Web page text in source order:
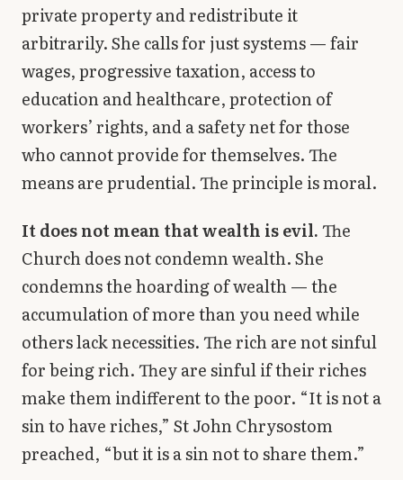
private property and redistribute it
arbitrarily. She calls for just systems — fair
wages, progressive taxation, access to
education and healthcare, protection of
workers’ rights, and a safety net for those
who cannot provide for themselves. The
means are prudential. The principle is moral.
It does not mean that wealth is evil.The
Church does not condemn wealth. She
condemns the hoarding of wealth — the
accumulation of more than you need while
others lack necessities. The rich are not sinful
for being rich. They are sinful if their riches
make them indifferent to the poor. “It is not a
sin to have riches,” St John Chrysostom
preached, “but it is a sin not to share them.”